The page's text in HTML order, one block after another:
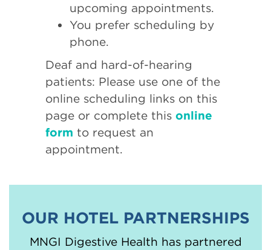
upcoming appointments.
You prefer scheduling by
phone.
Deaf and hard-of-hearing
patients: Please use one of the
online scheduling links on this
page or complete this online
form to request an
appointment.
OUR HOTEL PARTNERSHIPS
MNGI Digestive Health has partnered